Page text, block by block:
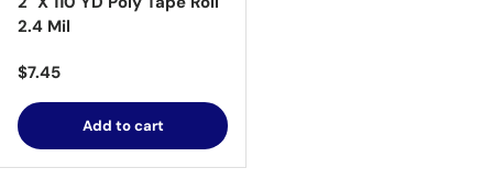
2.4 Mil
Regular price
$7.45
Add to cart